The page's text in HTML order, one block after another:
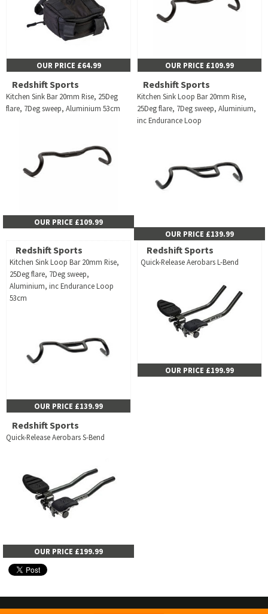
OUR PRICE £64.99 OUR PRICE £109.99
Redshift Sports
Kitchen Sink Bar 20mm Rise, 25Deg
flare, 7Deg sweep, Aluminium 53cm
OUR PRICE £109.99
Redshift Sports
Kitchen Sink Loop Bar 20mm Rise,
25Deg flare, 7Deg sweep, Aluminium,
inc Endurance Loop
OUR PRICE £139.99
Redshift Sports
Kitchen Sink Loop Bar 20mm Rise,
25Deg flare, 7Deg sweep,
Aluminium, inc Endurance Loop
53cm
OUR PRICE £139.99
Redshift Sports
Quick-Release Aerobars L-Bend
OUR PRICE £199.99
Redshift Sports
Quick-Release Aerobars S-Bend
OUR PRICE £199.99